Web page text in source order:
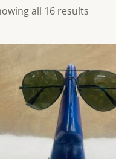
all 16 results
was:
₹210.00.
is: